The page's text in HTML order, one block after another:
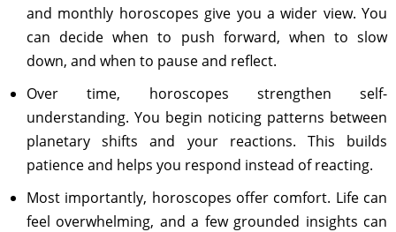
and monthly horoscopes give you a wider view. You
can decide when to push forward, when to slow
down, and when to pause and reflect.
Over time, horoscopes strengthen self-
understanding. You begin noticing patterns between
planetary shifts and your reactions. This builds
patience and helps you respond instead of reacting.
Most importantly, horoscopes offer comfort. Life can
feel overwhelming, and a few grounded insights can